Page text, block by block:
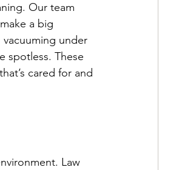
Our team
a big
under
spotless. These
cared for and
Law